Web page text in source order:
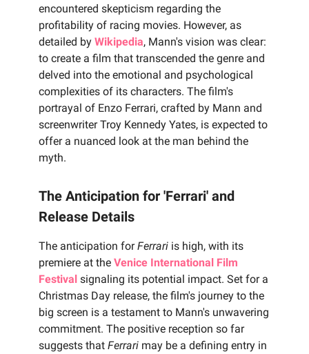
encountered skepticism regarding the
profitability of racing movies. However, as
detailed by Wikipedia, Mann's vision was clear:
to create a film that transcended the genre and
delved into the emotional and psychological
complexities of its characters. The film's
portrayal of Enzo Ferrari, crafted by Mann and
screenwriter Troy Kennedy Yates, is expected to
offer a nuanced look at the man behind the
myth.
The Anticipation for 'Ferrari' and
Release Details
The anticipation forFerrari is high, with its
premiere at the Venice International Film
Festival signaling its potential impact. Set for a
Christmas Day release, the film's journey to the
big screen is a testament to Mann's unwavering
commitment. The positive reception so far
suggests that Ferrari may be a defining entry in